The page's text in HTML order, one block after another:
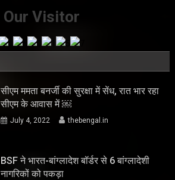
Our Visitor
सीएम ममता बनर्जी की सुरक्षा में सेंध, रात भार रहा
सीएम के आवास में ￼
July 4, 2022 thebengal.in
BSF ने भारत-बांग्लादेश बॉर्डर से 6 बांग्लादेशी
नागरिकों को पकड़ा